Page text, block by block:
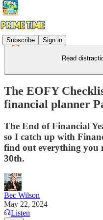
Subscribe Sign in
Read
The EOFY
financial planner
The End of Financial
so I catch up with
find out everything you
30th.
Bec Wilson
May 22, 2024
Listen